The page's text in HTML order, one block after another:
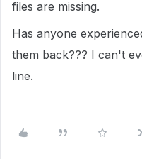
files are missing.
Has anyone
them back??? I can't
line.